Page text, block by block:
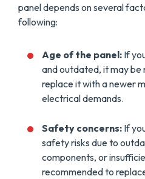
panel depends on several
following:
Age of the panel: If
and outdated, it may
replace it with a newer
electrical demands.
Safety concerns: If
safety risks due to
components, or
recommended to